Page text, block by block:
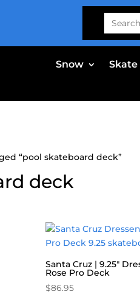
Search
for:
Snow Skate
“pool skateboard deck”
deck
Santa Cruz | 9.25″
Rose Pro Deck
$86.95